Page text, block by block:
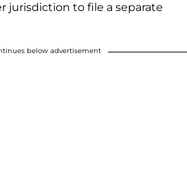
jurisdiction to file a separate
below advertisement